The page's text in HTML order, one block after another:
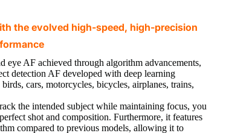
the evolved high-speed, high-precision
eye AF achieved through algorithm advancements,
detection AF developed with deep learning
cars, motorcycles, bicycles, airplanes, trains,
the intended subject while maintaining focus, you
shot and composition. Furthermore, it features
compared to previous models, allowing it to